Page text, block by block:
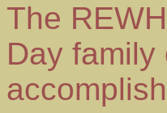
The
Day